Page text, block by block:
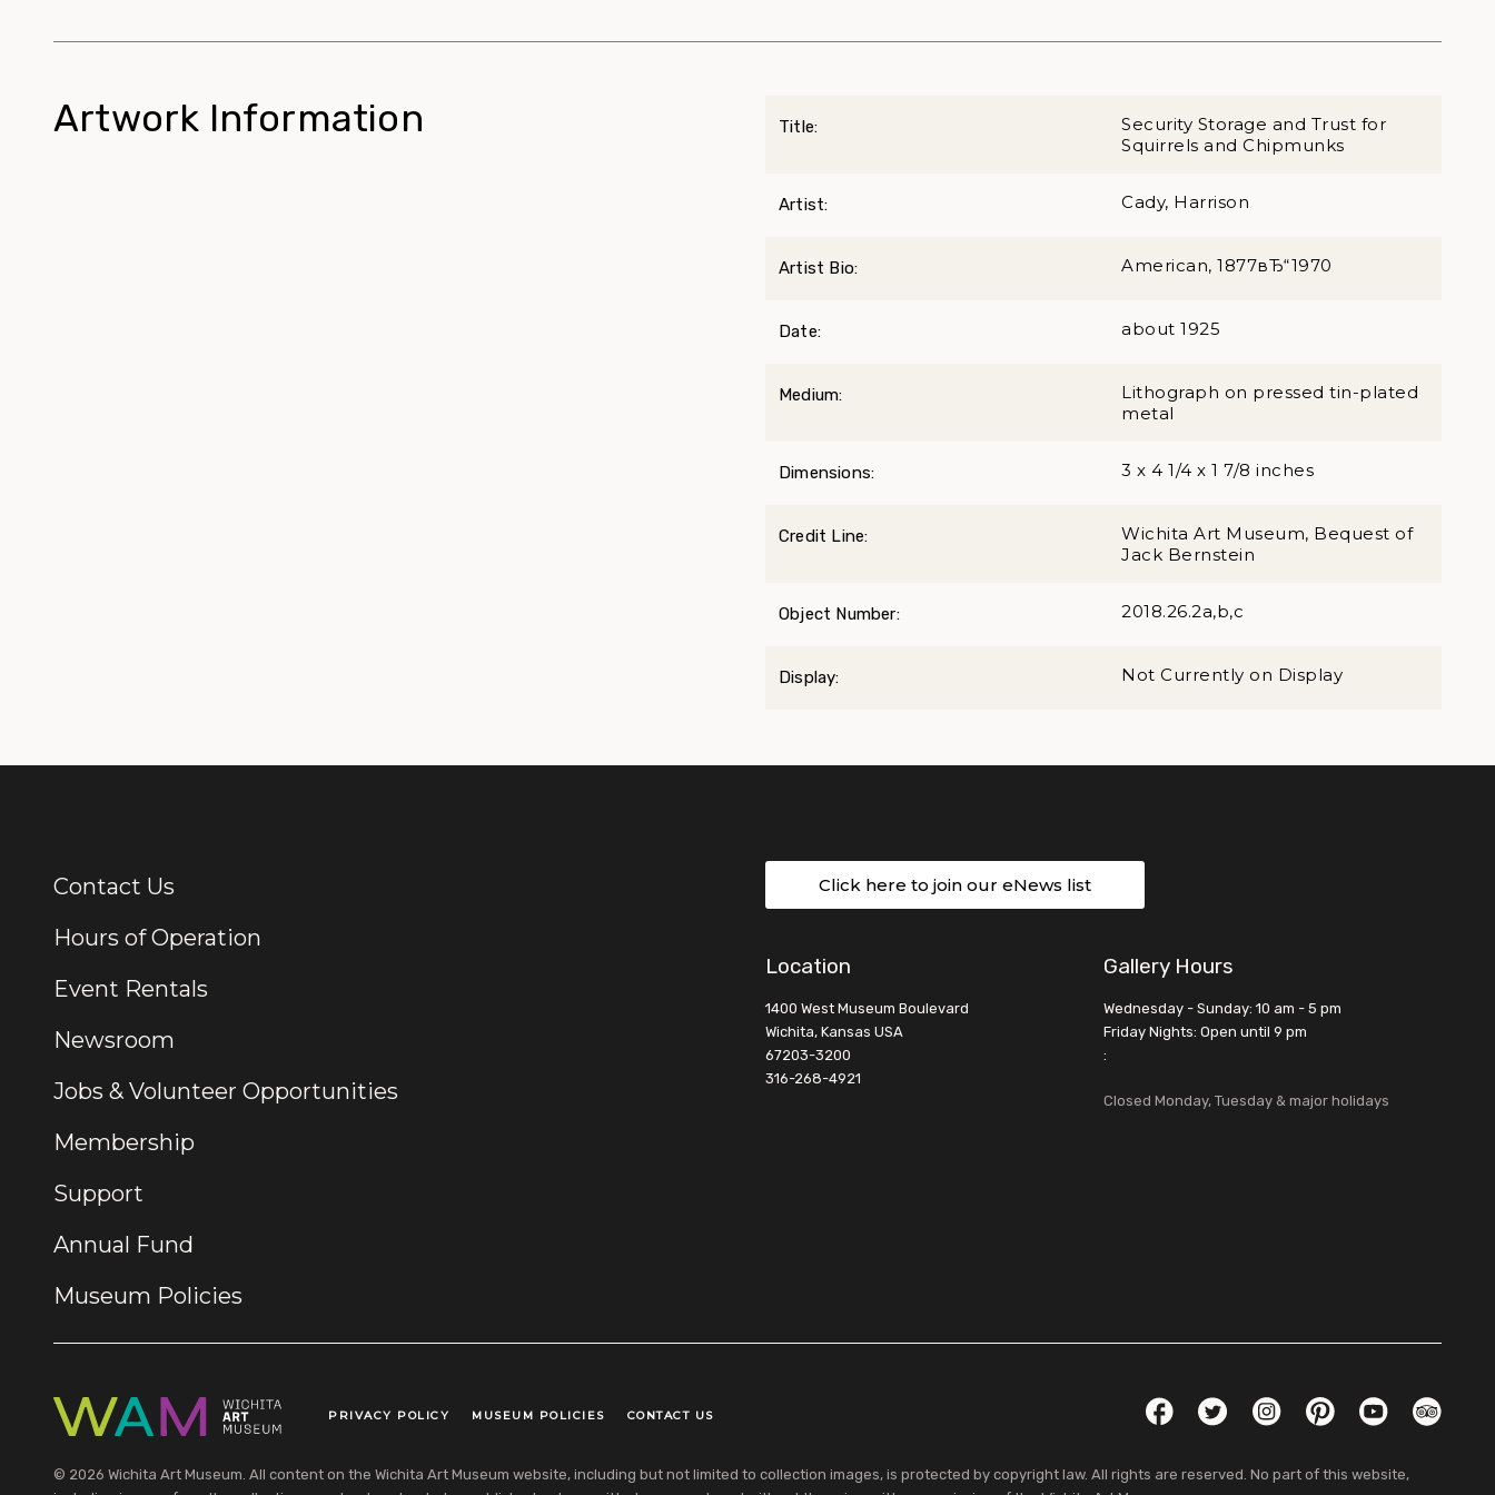
Artwork Information Title:
Security Storage and Trust for
Squirrels and Chipmunks
Artist: Cady, Harrison
Artist Bio: American, 1877вЂ“1970
Date: about 1925
Medium:
Lithograph on pressed tin-plated
metal
Dimensions: 3 x 4 1/4 x 1 7/8 inches
Credit Line:
Wichita Art Museum, Bequest of
Jack Bernstein
Object Number: 2018.26.2a,b,c
Display: Not Currently on Display
Additional Links
Contact Us
Hours of Operation
Event Rentals
Newsroom
Jobs & Volunteer Opportunities
Membership
Support
Annual Fund
Museum Policies
Click here to join our eNews list
Location
1400 West Museum Boulevard
Wichita, Kansas USA
67203-3200
316-268-4921
Gallery Hours
Wednesday - Sunday: 10 am - 5 pm
Friday Nights: Open until 9 pm
:
Closed Monday, Tuesday & major holidays
Legal Links
PRIVACY POLICY MUSEUM POLICIES CONTACT US FacebookTwitterInstagramPinterestYouTube
© 2026 Wichita Art Museum. All content on the Wichita Art Museum website, including but not limited to collection images, is protected by copyright law. All rights are reserved. No part of this website,